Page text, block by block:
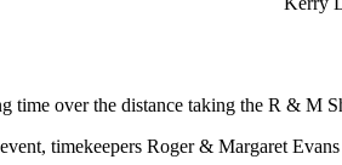
time over the distance taking the R &
timekeepers Roger & Margaret